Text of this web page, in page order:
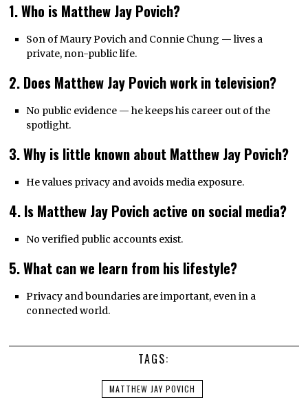
1. Who is Matthew Jay Povich?
Son of Maury Povich and Connie Chung — lives a
private, non-public life.
2. Does Matthew Jay Povich work in television?
No public evidence — he keeps his career out of the
spotlight.
3. Why is little known about Matthew Jay Povich?
He values privacy and avoids media exposure.
4. Is Matthew Jay Povich active on social media?
No verified public accounts exist.
5. What can we learn from his lifestyle?
Privacy and boundaries are important, even in a
connected world.
TAGS:
MATTHEW JAY POVICH